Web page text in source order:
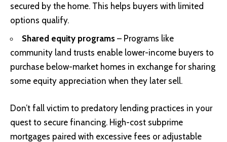
secured by the home. This helps buyers with limited
options qualify.
Shared equity programs – Programs like
community land trusts enable lower-income buyers to
purchase below-market homes in exchange for sharing
some equity appreciation when they later sell.
Don’t fall victim to predatory lending practices in your
quest to secure financing. High-cost subprime
mortgages paired with excessive fees or adjustable